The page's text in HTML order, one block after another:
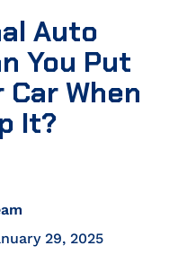
Auto
You Put
When
It?
29, 2025